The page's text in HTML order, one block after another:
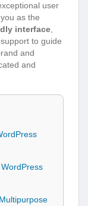
user
as the
interface,
to guide
and
and